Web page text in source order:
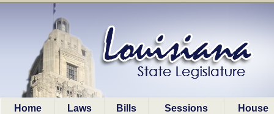
Home Laws Bills Sessions House